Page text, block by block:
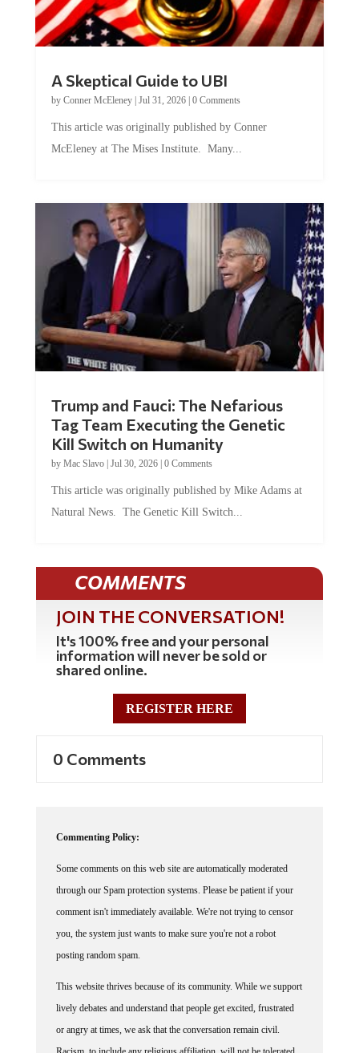
A Skeptical Guide to UBI
by Conner McEleney| Jul 31, 2026| 0 Comments
This article was originally published by Conner
McEleney at The Mises Institute. Many...
Trump and Fauci: The Nefarious
Tag Team Executing the Genetic
Kill Switch on Humanity
by Mac Slavo| Jul 30, 2026| 0 Comments
This article was originally published by Mike Adams at
Natural News. The Genetic Kill Switch...
COMMENTS
JOIN THE CONVERSATION!
It's 100% free and your personal
information will never be sold or
shared online.
REGISTER HERE
0 Comments
Commenting Policy:
Some comments on this web site are automatically moderated
through our Spam protection systems. Please be patient if your
comment isn't immediately available. We're not trying to censor
you, the system just wants to make sure you're not a robot
posting random spam.
This website thrives because of its community. While we support
lively debates and understand that people get excited, frustrated
or angry at times, we ask that the conversation remain civil.